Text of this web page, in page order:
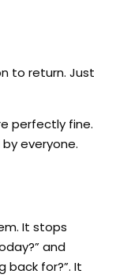
to return. Just
perfectly fine.
everyone.
It stops
and
back for?”. It